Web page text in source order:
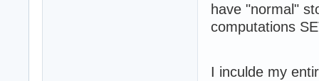
class procedure
var
isOuterTrans:
begin
have "normal"
computations
I inculde my